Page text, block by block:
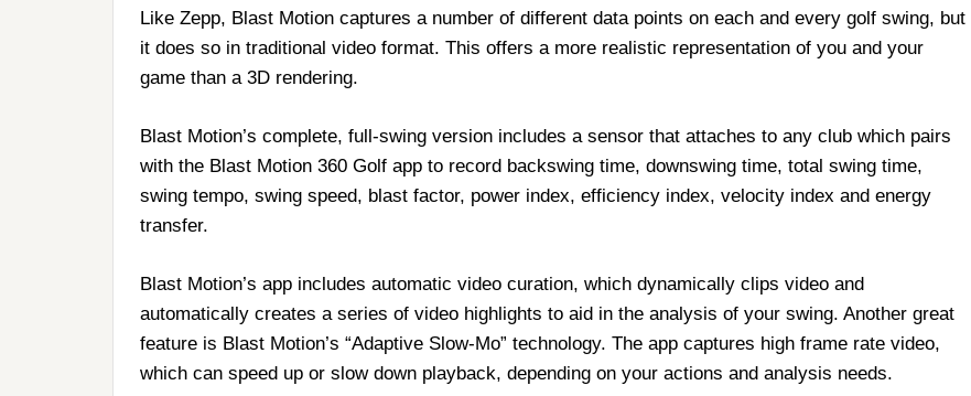
Like Zepp, Blast Motion captures a number of different data points on each and every golf swing, but
it does so in traditional video format. This offers a more realistic representation of you and your
game than a 3D rendering.
Blast Motion’s complete, full-swing version includes a sensor that attaches to any club which pairs
with the Blast Motion 360 Golf app to record backswing time, downswing time, total swing time,
swing tempo, swing speed, blast factor, power index, efficiency index, velocity index and energy
transfer.
Blast Motion’s app includes automatic video curation, which dynamically clips video and
automatically creates a series of video highlights to aid in the analysis of your swing. Another great
feature is Blast Motion’s “Adaptive Slow-Mo” technology. The app captures high frame rate video,
which can speed up or slow down playback, depending on your actions and analysis needs.